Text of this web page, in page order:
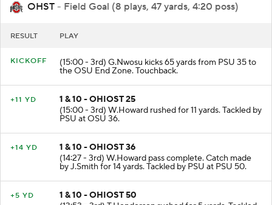
OHST - Field Goal (8 plays, 47 yards, 4:20 poss)
RESULT PLAY
KICKOFF (15:00 - 3rd) G.Nwosu kicks 65 yards from PSU 35 to
the OSU End Zone. Touchback.
+11 YD
1 & 10 - OHIOST 25
(15:00 - 3rd) W.Howard rushed for 11 yards. Tackled by
PSU at OSU 36.
+14 YD
1 & 10 - OHIOST 36
(14:27 - 3rd) W.Howard pass complete. Catch made
by J.Smith for 14 yards. Tackled by PSU at PSU 50.
+5 YD
1 & 10 - OHIOST 50